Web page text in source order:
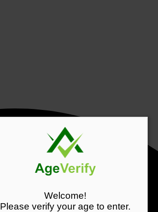
Welcome!
Please verify your age to enter.